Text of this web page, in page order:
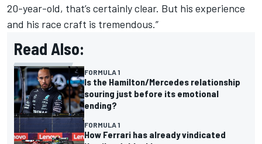
20-year-old, that’s certainly clear. But his experience
and his race craft is tremendous.”
Read Also:
FORMULA 1
Is the Hamilton/Mercedes relationship
souring just before its emotional
ending?
FORMULA 1
How Ferrari has already vindicated